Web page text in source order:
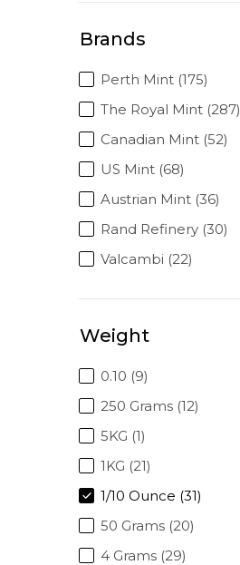
Brands
Perth Mint (175)
The Royal Mint (287)
Canadian Mint (52)
US Mint (68)
Austrian Mint (36)
Rand Refinery (30)
Valcambi (22)
Weight
0.10 (9)
250 Grams (12)
5KG (1)
1KG (21)
1/10 Ounce (31)
50 Grams (20)
4 Grams (29)